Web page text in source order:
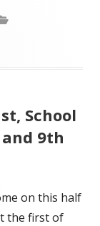
School
9th
on this half
the first of